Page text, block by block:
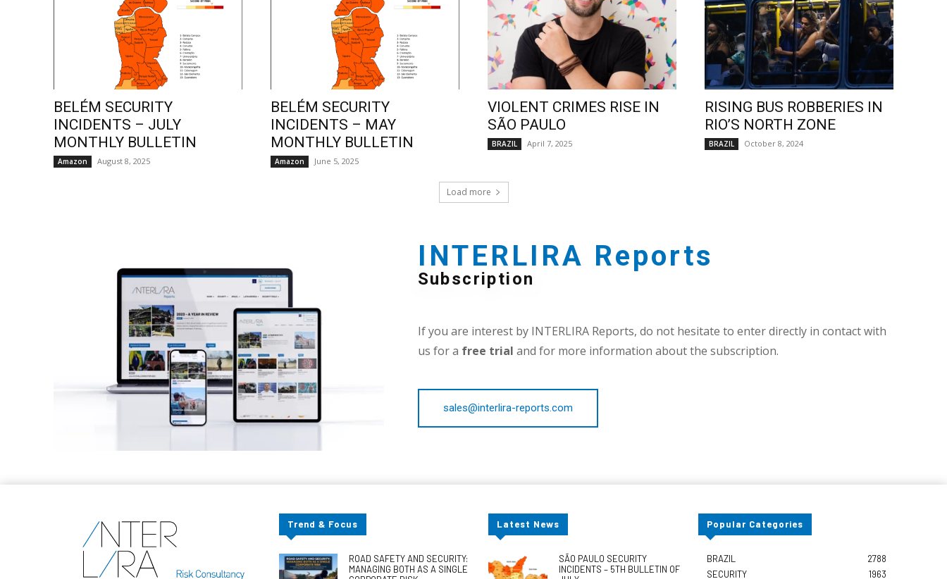
BELÉM SECURITY
INCIDENTS – JULY
MONTHLY BULLETIN
Amazon August 8, 2025
BELÉM SECURITY
INCIDENTS – MAY
MONTHLY BULLETIN
Amazon June 5, 2025
VIOLENT CRIMES RISE IN
SÃO PAULO
BRAZIL April 7, 2025
RISING BUS ROBBERIES IN
RIO’S NORTH ZONE
BRAZIL October 8, 2024
Load more
INTERLIRA Reports
Subscription
If you are interest by INTERLIRA Reports, do not hesitate to enter directly in contact with
us for a free trial and for more information about the subscription.
sales@interlira-reports.com
Trend & Focus
ROAD SAFETY AND SECURITY:
MANAGING BOTH AS A SINGLE
Latest News
SÃO PAULO SECURITY
INCIDENTS – 5TH BULLETIN OF
Popular Categories
BRAZIL
2788
SECURITY
1963